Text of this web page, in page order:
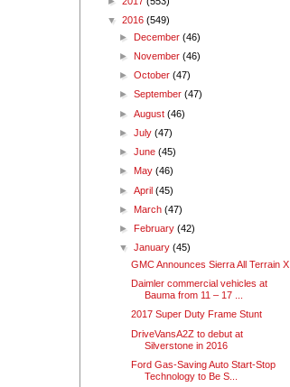
▼ 2016 (549)
► December(46)
► November(46)
►October(47)
►September(47)
►August(46)
►July(47)
►June(45)
► May(46)
►April(45)
► March(47)
► February(42)
▼January(45)
GMC Announces Sierra All Terrain X
Daimler commercial vehicles at
Bauma from 11 – 17 ...
2017 Super Duty Frame Stunt
DriveVansA2Z to debut at
Silverstone in 2016
Ford Gas-Saving Auto Start-Stop
Technology to Be S...